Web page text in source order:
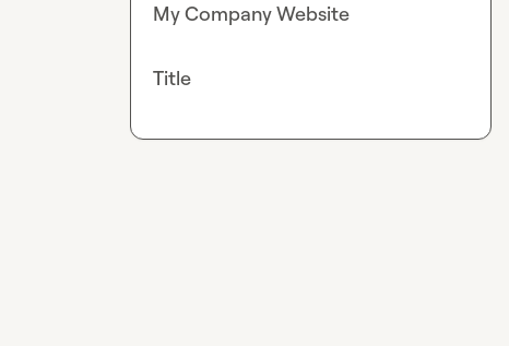
My Company Website
Title